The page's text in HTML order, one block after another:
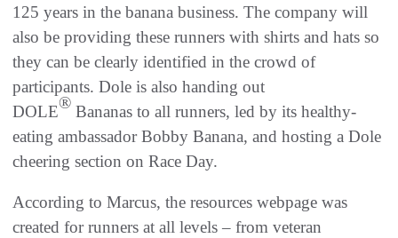
125 years in the banana business. The company will
also be providing these runners with shirts and hats so
they can be clearly identified in the crowd of
participants. Dole is also handing out
DOLE® Bananas to all runners, led by its healthy-
eating ambassador Bobby Banana, and hosting a Dole
cheering section on Race Day.
According to Marcus, the resources webpage was
created for runners at all levels – from veteran